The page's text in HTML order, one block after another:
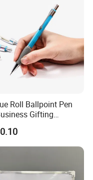
Roll Ballpoint Pen
Gifting